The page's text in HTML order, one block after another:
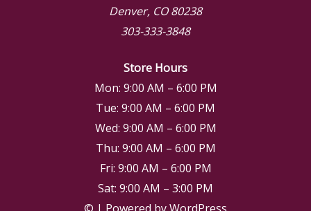
Denver, CO 80238
303-333-3848
Store Hours
Mon: 9:00 AM – 6:00 PM
Tue: 9:00 AM – 6:00 PM
Wed: 9:00 AM – 6:00 PM
Thu: 9:00 AM – 6:00 PM
Fri: 9:00 AM – 6:00 PM
Sat: 9:00 AM – 3:00 PM